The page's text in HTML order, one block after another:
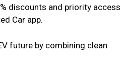
discounts and priority access
Car app.
future by combining clean